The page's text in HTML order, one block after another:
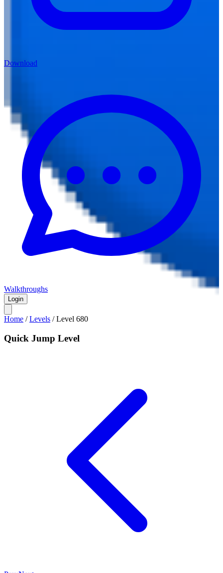
Download
Walkthroughs
Login
Home /Levels /Level 680
Quick Jump Level